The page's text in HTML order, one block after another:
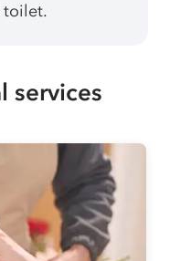
toilet.
services